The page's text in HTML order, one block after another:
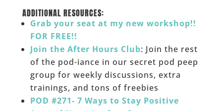
ADDITIONAL RESOURCES:
Grab your seat at my new workshop!!
FOR FREE!!
Join the After Hours Club: Join the rest
of the pod-iance in our secret pod peep
group for weekly discussions, extra
trainings, and tons of freebies
POD #271- 7 Ways to Stay Positive